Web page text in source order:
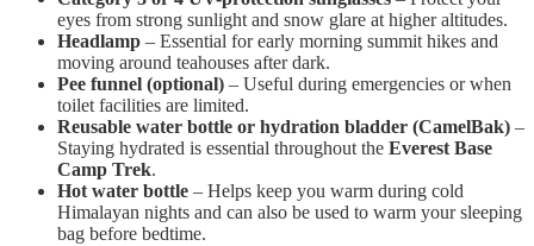
eyes from strong sunlight and snow glare at higher altitudes.
Headlamp – Essential for early morning summit hikes and
moving around teahouses after dark.
Pee funnel (optional) – Useful during emergencies or when
toilet facilities are limited.
Reusable water bottle or hydration bladder (CamelBak) –
Staying hydrated is essential throughout the Everest Base
Camp Trek.
Hot water bottle – Helps keep you warm during cold
Himalayan nights and can also be used to warm your sleeping
bag before bedtime.